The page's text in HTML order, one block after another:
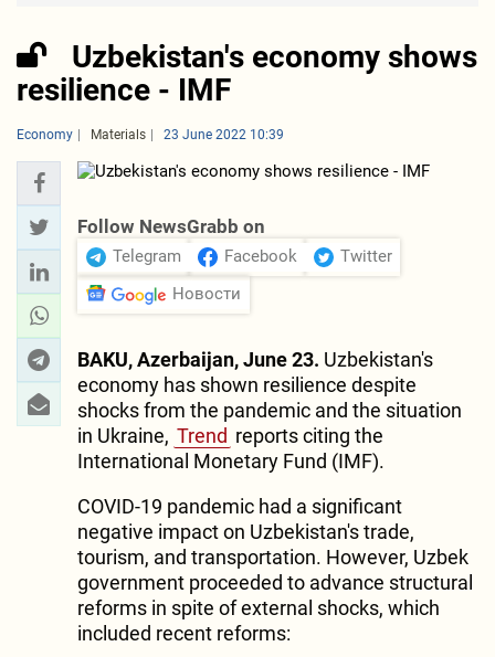
Uzbekistan's economy shows
resilience - IMF
Economy Materials 23 June 2022 10:39
Follow NewsGrabb on
Telegram Facebook
Twitter
Новости
BAKU, Azerbaijan, June 23. Uzbekistan's
economy has shown resilience despite
shocks from the pandemic and the situation
in Ukraine, Trend reports citing the
International Monetary Fund (IMF).
COVID-19 pandemic had a significant
negative impact on Uzbekistan's trade,
tourism, and transportation. However, Uzbek
government proceeded to advance structural
reforms in spite of external shocks, which
included recent reforms: